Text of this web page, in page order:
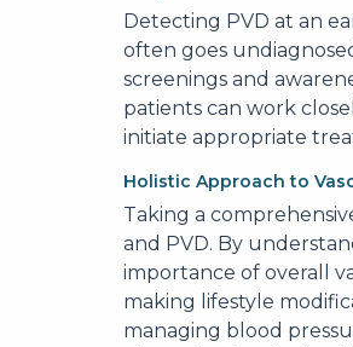
Detecting PVD at an
often goes
screenings and
patients can work
initiate appropriate
Holistic Approach to
Taking a
and PVD. By
importance of overall
making lifestyle
managing blood